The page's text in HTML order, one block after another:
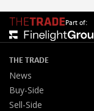
Part of:
THE TRADE
News
Buy-Side
Sell-Side